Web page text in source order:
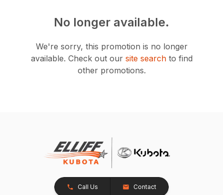
No longer available.
We're sorry, this promotion is no longer
available. Check out our site searchto find
other promotions.
Call Us Contact